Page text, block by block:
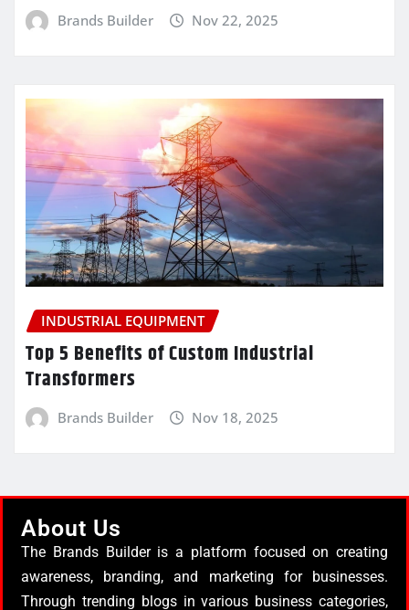
Brands Builder Nov 22, 2025
INDUSTRIAL EQUIPMENT
Top 5 Benefits of Custom Industrial
Transformers
Brands Builder Nov 18, 2025
About Us
The Brands Builder is a platform focused on creating
awareness, branding, and marketing for businesses.
Through trending blogs in various business categories,